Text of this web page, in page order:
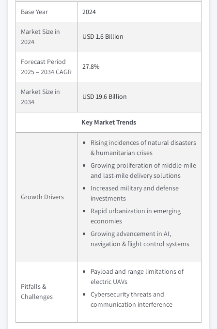
Base Year 2024
Market Size in
2024
USD 1.6 Billion
Forecast Period
2025 – 2034 CAGR
27.8%
Market Size in
2034
USD 19.6 Billion
Key Market Trends
Growth Drivers
Rising incidences of natural disasters
& humanitarian crises
Growing proliferation of middle-mile
and last-mile delivery solutions
Increased military and defense
investments
Rapid urbanization in emerging
economies
Growing advancement in AI,
navigation & flight control systems
Pitfalls &
Challenges
Payload and range limitations of
electric UAVs
Cybersecurity threats and
communication interference